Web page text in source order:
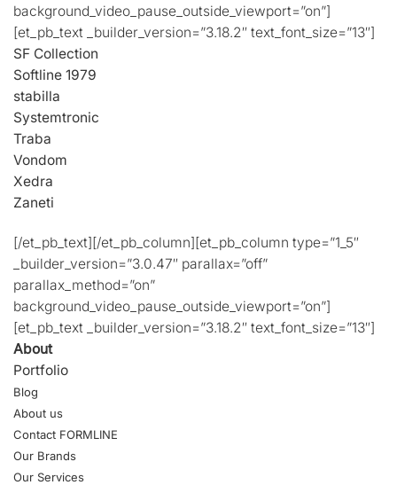
background_video_pause_outside_viewport=”on”]
[et_pb_text _builder_version=”3.18.2″ text_font_size=”13″]
SF Collection
Softline 1979
stabilla
Systemtronic
Traba
Vondom
Xedra
Zaneti
[/et_pb_text][/et_pb_column][et_pb_column type=”1_5″
_builder_version=”3.0.47″ parallax=”off”
parallax_method=”on”
background_video_pause_outside_viewport=”on”]
[et_pb_text _builder_version=”3.18.2″ text_font_size=”13″]
About
Portfolio
Blog
About us
Contact FORMLINE
Our Brands
Our Services